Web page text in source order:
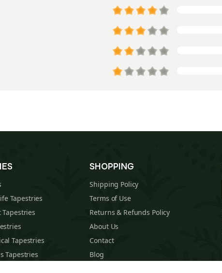
Tapestries
Tapestries
Tapestries
Tapestries
SHOPPING
Shipping Policy
Terms of Use
Returns & Refunds Policy
About Us
Contact
Blog